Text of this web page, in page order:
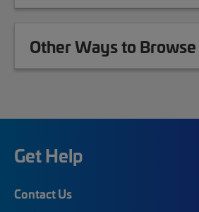
Other Ways to Browse
Get Help
Contact Us